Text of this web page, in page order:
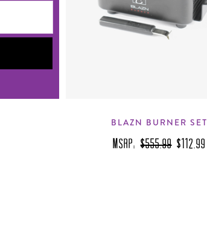
BLAZN BURNER SET
MSRP:$555.99 $112.99